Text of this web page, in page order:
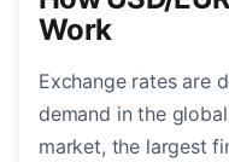
Work
Exchange rates are
demand in the
market, the largest